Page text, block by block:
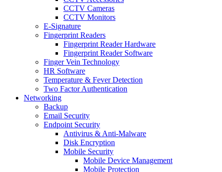
CCTV Cameras
CCTV Monitors
E-Signature
Fingerprint Readers
Fingerprint Reader Hardware
Fingerprint Reader Software
Finger Vein Technology
HR Software
Temperature & Fever Detection
Two Factor Authentication
Networking
Backup
Email Security
Endpoint Security
Antivirus & Anti-Malware
Disk Encryption
Mobile Security
Mobile Device Management
Mobile Protection